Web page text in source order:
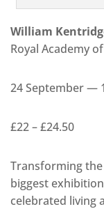
William
Royal Academy
24 September —
£22 – £24.50
Transforming
biggest
celebrated living